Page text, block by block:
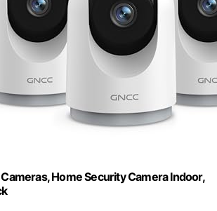
Home Security Camera Indoor,